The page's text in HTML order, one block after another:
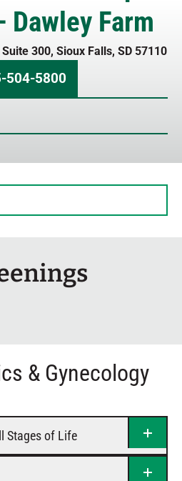
Dawley Farm
Suite 300, Sioux Falls, SD 57110
504-5800
8 AM – 5 PM
& Gynecology
Stages of Life